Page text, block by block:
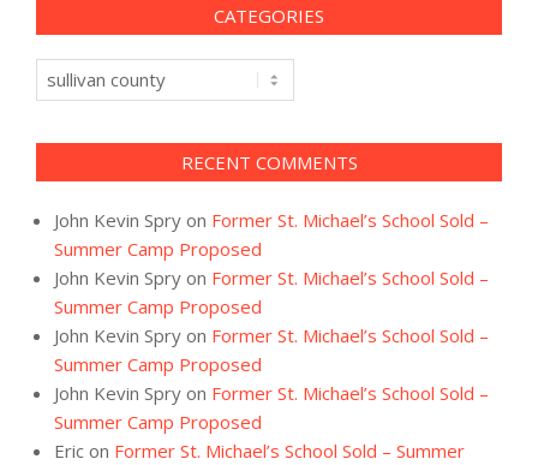
CATEGORIES
Categories
RECENT COMMENTS
John Kevin Spry on Former St. Michael’s School Sold –
Summer Camp Proposed
John Kevin Spry on Former St. Michael’s School Sold –
Summer Camp Proposed
John Kevin Spry on Former St. Michael’s School Sold –
Summer Camp Proposed
John Kevin Spry on Former St. Michael’s School Sold –
Summer Camp Proposed
Eric on Former St. Michael’s School Sold – Summer